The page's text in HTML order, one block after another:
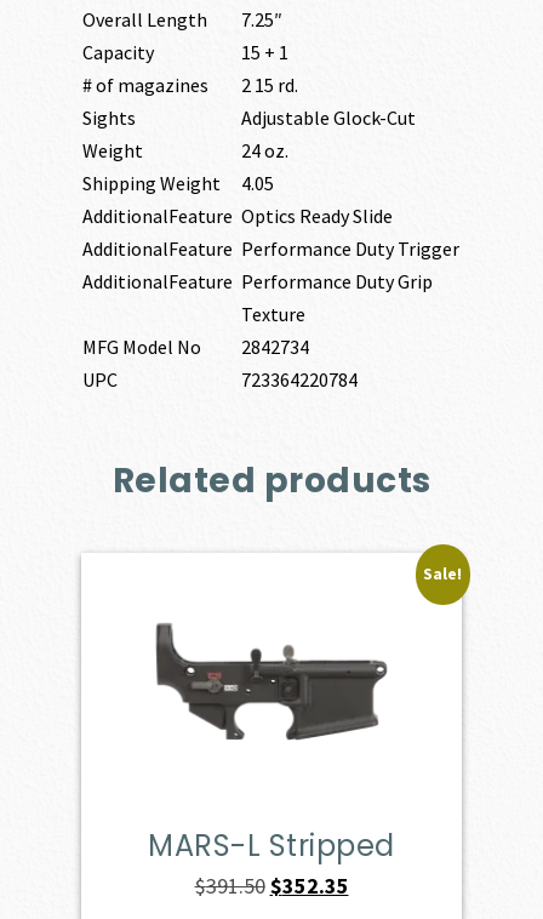
Overall Length
7.25″
Capacity
15 + 1
# of magazines
2 15 rd.
Sights
Adjustable Glock-Cut
Weight
24 oz.
Shipping Weight
4.05
AdditionalFeature Optics Ready Slide
AdditionalFeature Performance Duty Trigger
AdditionalFeature Performance Duty Grip
Texture
MFG Model No
2842734
UPC
723364220784
Related products
Sale!
MARS-L Stripped
$391.50Original
$352.35